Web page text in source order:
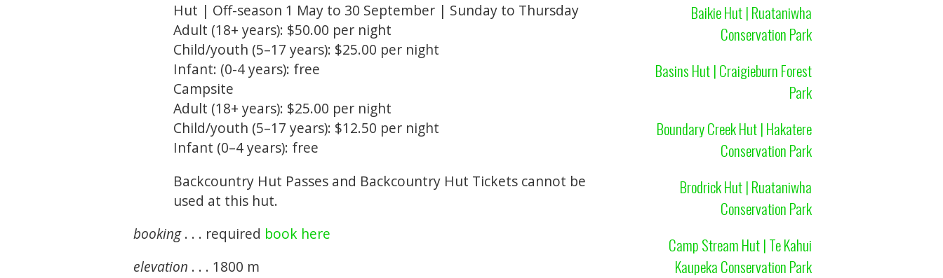
Hut | Off-season 1 May to 30 September | Sunday to Thursday
Adult (18+ years): $50.00 per night
Child/youth (5–17 years): $25.00 per night
Infant: (0-4 years): free
Campsite
Adult (18+ years): $25.00 per night
Child/youth (5–17 years): $12.50 per night
Infant (0–4 years): free
Backcountry Hut Passes and Backcountry Hut Tickets cannot be
used at this hut.
booking. . . required book here
elevation . . . 1800 m
Baikie Hut | Ruataniwha
Conservation Park
Basins Hut | Craigieburn Forest
Park
Boundary Creek Hut | Hakatere
Conservation Park
Brodrick Hut | Ruataniwha
Conservation Park
Camp Stream Hut | Te Kahui
Kaupeka Conservation Park